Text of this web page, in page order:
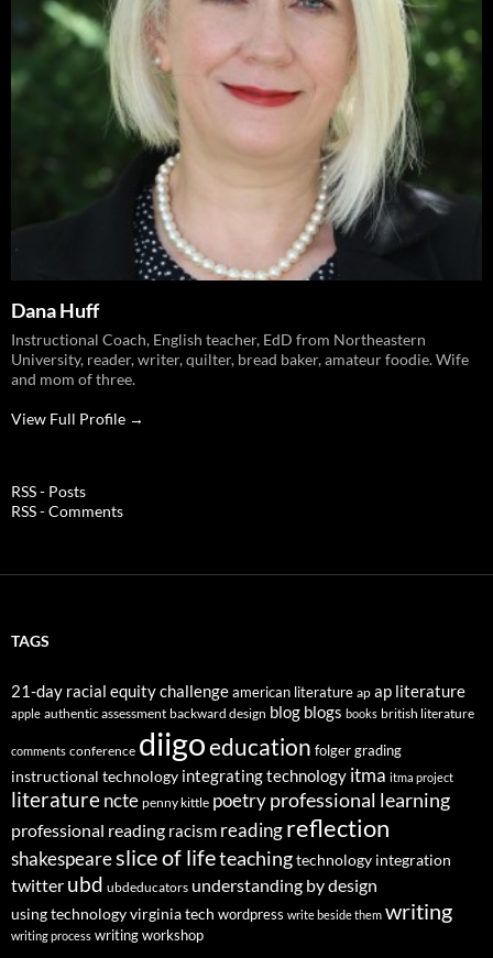
Dana Huff
Instructional Coach, English teacher, EdD from Northeastern
University, reader, writer, quilter, bread baker, amateur foodie. Wife
and mom of three.
View Full Profile →
RSS - Posts
RSS - Comments
TAGS
21-day racial equity challengeamerican literature ap ap literature
apple authentic assessment backward design blog blogs books british literature
comments conference diigoeducation folgergrading
instructional technology integrating technology itma itma project
literaturencte penny kittle poetry professional learning
professional reading racism readingreflection
shakespeareslice of lifeteachingtechnology integration
twitter ubd ubdeducators understanding by design
using technologyvirginia tech wordpress write beside them writing
writing process writing workshop